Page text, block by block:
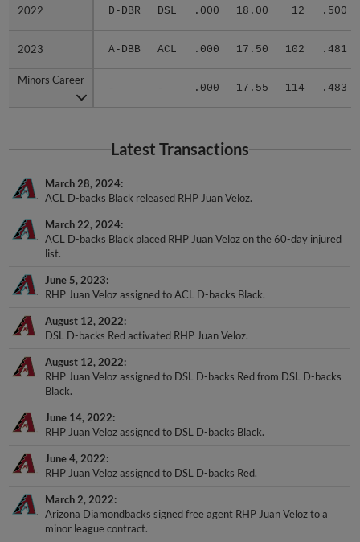
2022 D-DBR DSL .000 18.00 12 .500
2023 A-DBB ACL .000 17.50 102 .481
Minors Career
- - .000 17.55 114 .483
2022
2023
Minors Career
Latest Transactions
March 28, 2024
ACL D-backs Black released RHP Juan Veloz.
March 22, 2024
ACL D-backs Black placed RHP Juan Veloz on the 60-day injured
list.
June 5, 2023
RHP Juan Veloz assigned to ACL D-backs Black.
August 12, 2022
DSL D-backs Red activated RHP Juan Veloz.
August 12, 2022
RHP Juan Veloz assigned to DSL D-backs Red from DSL D-backs
Black.
June 14, 2022
RHP Juan Veloz assigned to DSL D-backs Black.
June 4, 2022
RHP Juan Veloz assigned to DSL D-backs Red.
March 2, 2022
Arizona Diamondbacks signed free agent RHP Juan Veloz to a
minor league contract.